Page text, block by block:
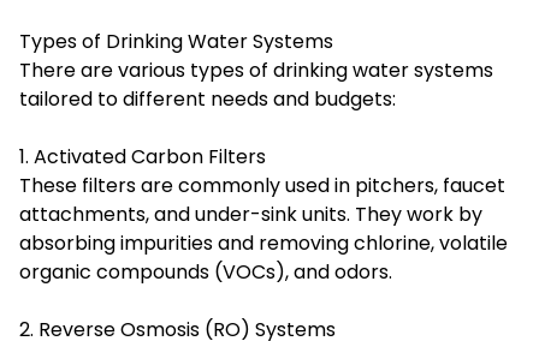
Types of Drinking Water Systems
There are various types of drinking water systems
tailored to different needs and budgets:
1. Activated Carbon Filters
These filters are commonly used in pitchers, faucet
attachments, and under-sink units. They work by
absorbing impurities and removing chlorine, volatile
organic compounds (VOCs), and odors.
2. Reverse Osmosis (RO) Systems